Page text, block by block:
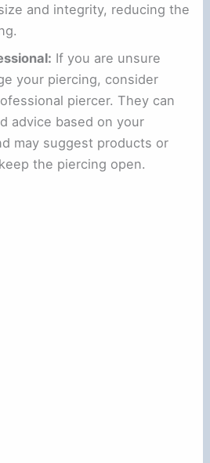
and integrity, reducing the
If you are unsure
your piercing, consider
piercer. They can
advice based on your
may suggest products or
the piercing open.